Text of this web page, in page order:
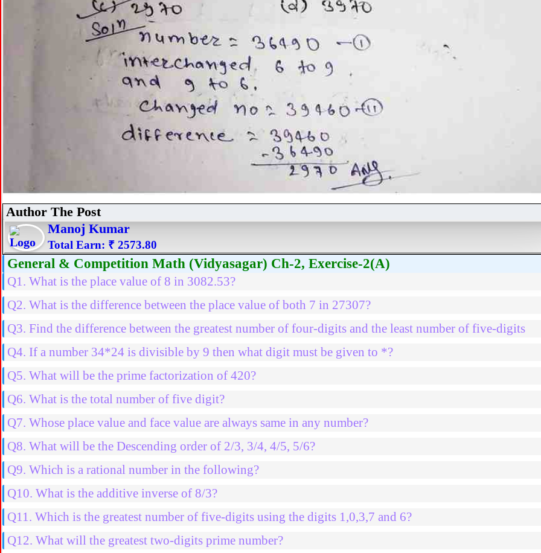
Author The Post
Manoj Kumar
Total Earn: ₹ 2573.80
General & Competition Math (Vidyasagar) Ch-2, Exercise-2(A)
Q1. What is the place value of 8 in 3082.53?
Q2. What is the difference between the place value of both 7 in 27307?
Q3. Find the difference between the greatest number of four-digits and the least number of five-digits
Q4. If a number 34*24 is divisible by 9 then what digit must be given to *?
Q5. What will be the prime factorization of 420?
Q6. What is the total number of five digit?
Q7. Whose place value and face value are always same in any number?
Q8. What will be the Descending order of 2/3, 3/4, 4/5, 5/6?
Q9. Which is a rational number in the following?
Q10. What is the additive inverse of 8/3?
Q11. Which is the greatest number of five-digits using the digits 1,0,3,7 and 6?
Q12. What will the greatest two-digits prime number?